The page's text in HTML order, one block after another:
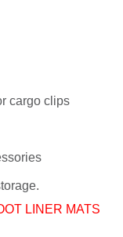
cargo clips
LINER MATS